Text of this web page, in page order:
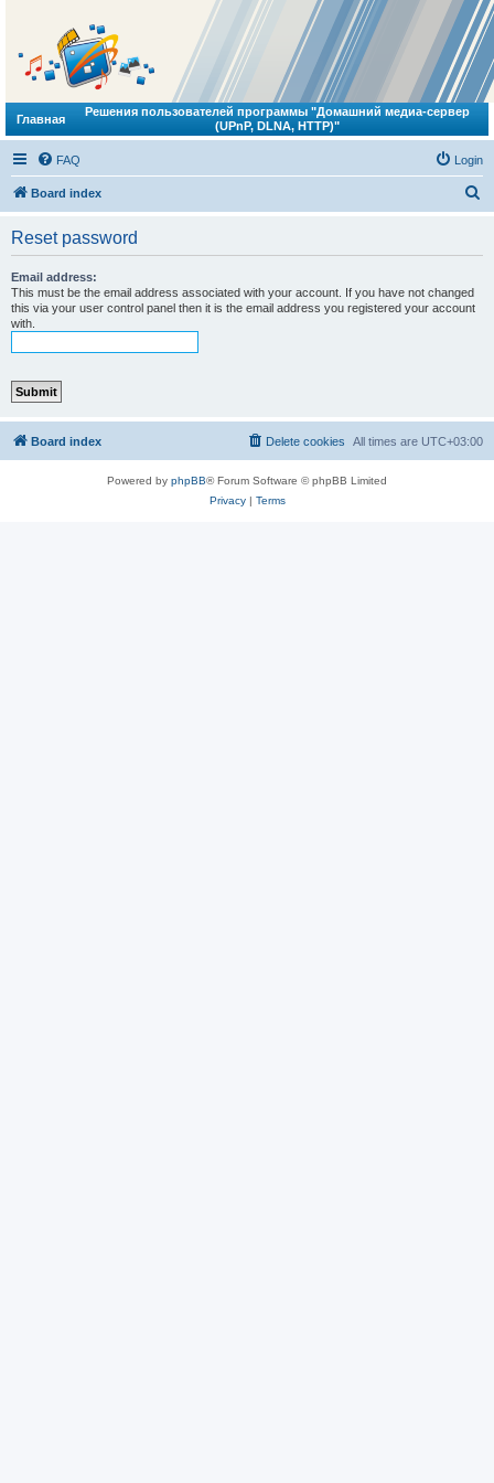
Главная
Решения пользователей программы "Домашний медиа-сервер
(UPnP, DLNA, HTTP)"
FAQ Login
Board index
Reset password
Email address:
This must be the email address associated with your account. If you have not changed
this via your user control panel then it is the email address you registered your account
with.
Board index All times are UTC+03:00
Delete cookies
Powered by phpBB® Forum Software © phpBB Limited
Privacy| Terms